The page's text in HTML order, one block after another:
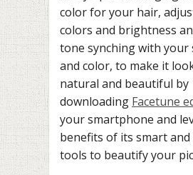
color for your hair,
colors and brightness
tone synching with your
and color, to make it
natural and beautiful by
downloading Facetune
your smartphone and
benefits of its smart
tools to beautify your